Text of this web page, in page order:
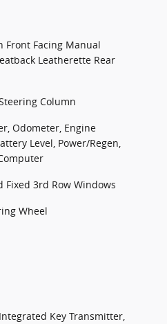
Front Facing Manual
Leatherette Rear
Column
Odometer, Engine
Level, Power/Regen,
Fixed 3rd Row Windows
Wheel
Key Transmitter,